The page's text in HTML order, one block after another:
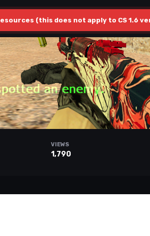
(this does not apply to CS 1.6
VIEWS
1,790